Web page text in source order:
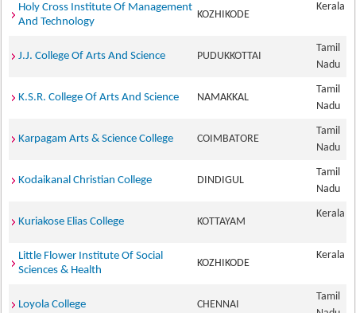
Holy Cross Institute Of Management
And Technology
KOZHIKODE
Kerala
J.J. College Of Arts And Science PUDUKKOTTAI
Tamil
Nadu
K.S.R. College Of Arts And Science NAMAKKAL
Tamil
Nadu
Karpagam Arts & Science College COIMBATORE
Tamil
Nadu
Kodaikanal Christian College DINDIGUL
Tamil
Nadu
Kuriakose Elias College KOTTAYAM
Kerala
Little Flower Institute Of Social
Sciences & Health
KOZHIKODE
Kerala
Loyola College CHENNAI
Tamil